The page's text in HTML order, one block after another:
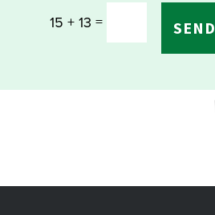
15 + 13 = SEND